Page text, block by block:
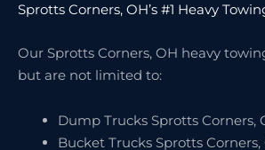
Sprotts Corners, OH’s #1 Heavy
Our Sprotts Corners, OH heavy
but are not limited to:
Dump Trucks Sprotts Corners,
Bucket Trucks Sprotts Corners,